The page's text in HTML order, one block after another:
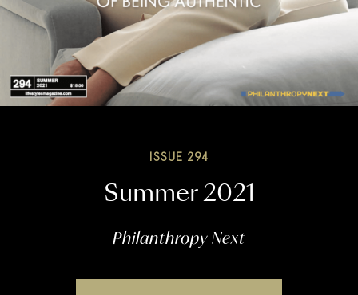
ISSUE 294
Summer 2021
Philanthropy Next